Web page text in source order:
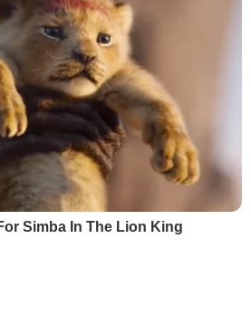
Simba In The Lion King